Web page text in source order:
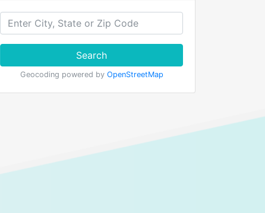
Search
Geocoding powered by OpenStreetMap